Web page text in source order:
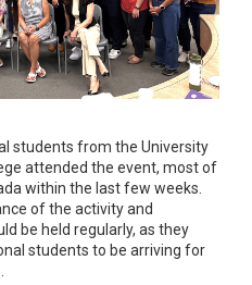
students from the University
attended the event, most of
within the last few weeks.
of the activity and
be held regularly, as they
students to be arriving for